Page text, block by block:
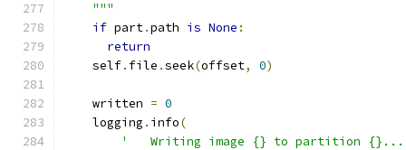
    """
if part.path is None :
return
    self
. file .seek(offset, 0)
    written
= 0
    logging
. info(
'   Writing image {} to partition